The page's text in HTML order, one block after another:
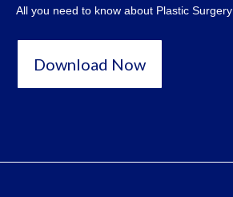
All you need to know about Plastic Surgery
Download Now